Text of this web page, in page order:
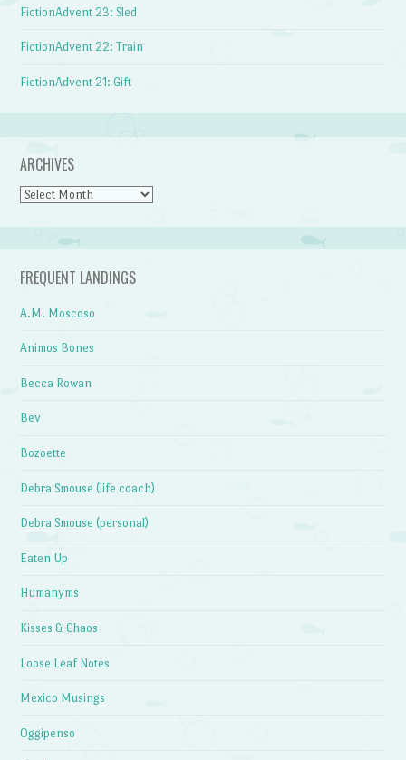
FictionAdvent 23: Sled
FictionAdvent 22: Train
FictionAdvent 21: Gift
ARCHIVES
Archives
FREQUENT LANDINGS
A.M. Moscoso
Animos Bones
Becca Rowan
Bev
Bozoette
Debra Smouse (life coach)
Debra Smouse (personal)
Eaten Up
Humanyms
Kisses & Chaos
Loose Leaf Notes
Mexico Musings
Oggipenso